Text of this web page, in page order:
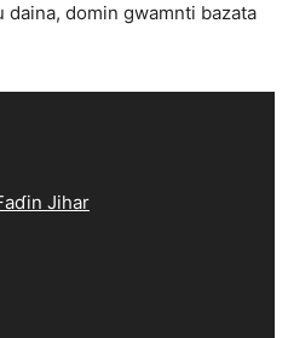
daina, domin gwamnti bazata
Jihar